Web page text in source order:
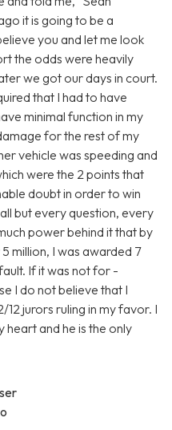
it is going to be a
you and let me look
the odds were heavily
we got our days in court.
that I had to have
minimal function in my
for the rest of my
vehicle was speeding and
were the 2 points that
doubt in order to win
but every question, every
power behind it that by
million, I was awarded 7
If it was not for -
I do not believe that I
12 jurors ruling in my favor. I
and he is the only